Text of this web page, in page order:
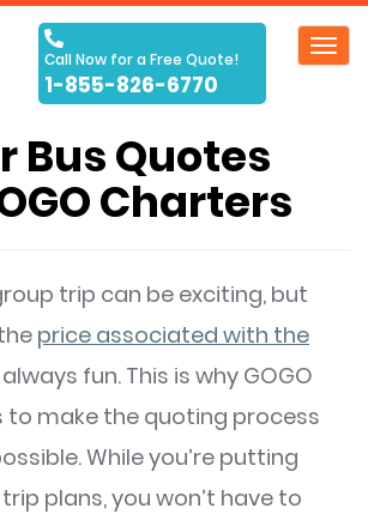
Call Now for a Free Quote!
1-855-826-6770
Bus Quotes
Charters
trip can be exciting, but
price associated with the
always fun. This is why GOGO
to make the quoting process
While you’re putting
plans, you won’t have to